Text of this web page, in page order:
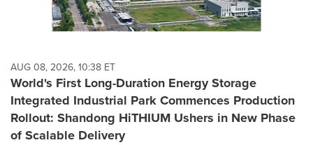
AUG 08, 2026, 10:38 ET
World's First Long-Duration Energy Storage
Integrated Industrial Park Commences Production
Rollout: Shandong HiTHIUM Ushers in New Phase
of Scalable Delivery